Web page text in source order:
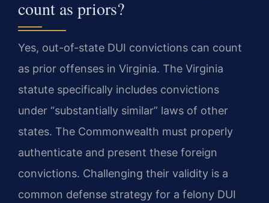
count as priors?
Yes, out-of-state DUI convictions can count
as prior offenses in Virginia. The Virginia
statute specifically includes convictions
under “substantially similar” laws of other
states. The Commonwealth must properly
authenticate and present these foreign
convictions. Challenging their validity is a
common defense strategy for a felony DUI